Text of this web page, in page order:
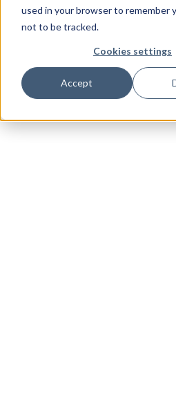
used in your browser to remember
not to be tracked.
Cookies settings
Accept